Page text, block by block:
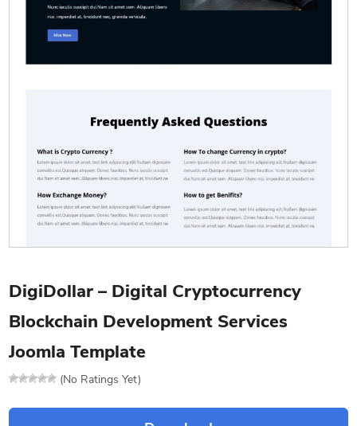
DigiDollar – Digital Cryptocurrency
Blockchain Development Services
Joomla Template
(No Ratings Yet)